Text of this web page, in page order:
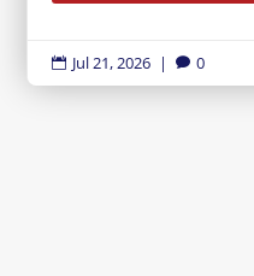
 Jul 21, 2026 |  0